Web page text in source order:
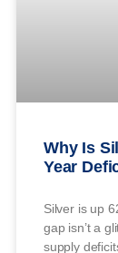
Why Is
Year
Silver is up
gap isn’t a
supply